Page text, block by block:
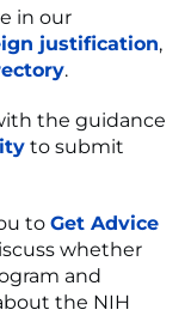
in our
justification,
.
the guidance
to submit
to Get Advice
whether
and
the NIH